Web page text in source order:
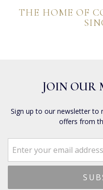
THE HOME OF
JOIN OUR
Sign up to our newsletter to
offers from